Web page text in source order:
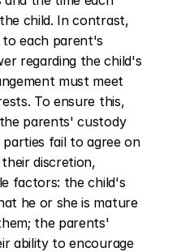
child. In contrast,
each parent's
regarding the child's
must meet
To ensure this,
parents' custody
fail to agree on
discretion,
factors: the child's
he or she is mature
the parents'
ability to encourage